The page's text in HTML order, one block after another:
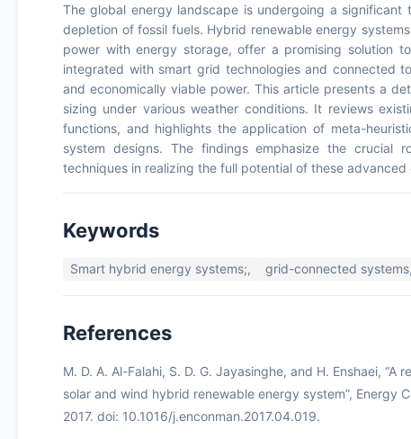
The global energy landscape is undergoing a
depletion of fossil fuels. Hybrid renewable energy
power with energy storage, offer a promising solution
integrated with smart grid technologies and connected
and economically viable power. This article presents a
sizing under various weather conditions. It reviews
functions, and highlights the application of meta-
system designs. The findings emphasize the crucial
techniques in realizing the full potential of these
Keywords
Smart hybrid energy systems;, grid-connected systems,
References
M. D. A. Al-Falahi, S. D. G. Jayasinghe, and H. Enshaei,
solar and wind hybrid renewable energy system”, Energy
2017. doi: 10.1016/j.enconman.2017.04.019.